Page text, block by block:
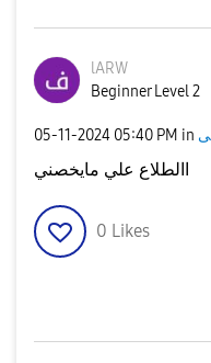
lARW
Beginner Level 2
‎05-11-2024 05:40 PM in
االطلاع علي مايخصني
0 Likes